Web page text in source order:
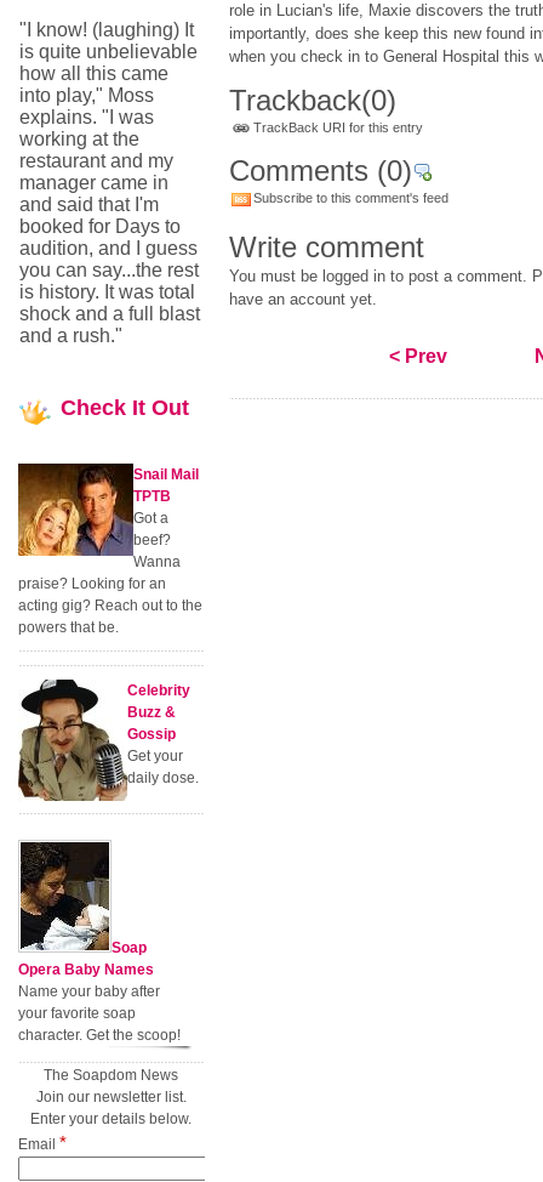
role in Lucian's life, Maxie discovers the
importantly, does she keep this new found
when you check in to General Hospital this
Trackback(0)
TrackBack URI for this entry
Comments (0)
Subscribe to this comment's feed
Write comment
You must be logged in to post a comment.
have an account yet.
< Prev
"I know! (laughing) It
is quite unbelievable
how all this came
into play," Moss
explains. "I was
working at the
restaurant and my
manager came in
and said that I'm
booked for Days to
audition, and I guess
you can say...the rest
is history. It was total
shock and a full blast
and a rush."
Check It Out
Snail Mail
TPTB
Got a
beef?
Wanna
praise? Looking for an
acting gig? Reach out to the
powers that be.
Celebrity
Buzz &
Gossip
Get your
daily dose.
Soap
Opera Baby Names
Name your baby after
your favorite soap
character. Get the scoop!
The Soapdom News
Join our newsletter list.
Enter your details below.
Email *